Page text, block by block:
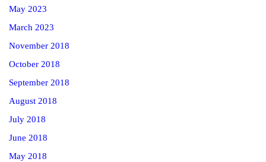
May 2023
March 2023
November 2018
October 2018
September 2018
August 2018
July 2018
June 2018
May 2018